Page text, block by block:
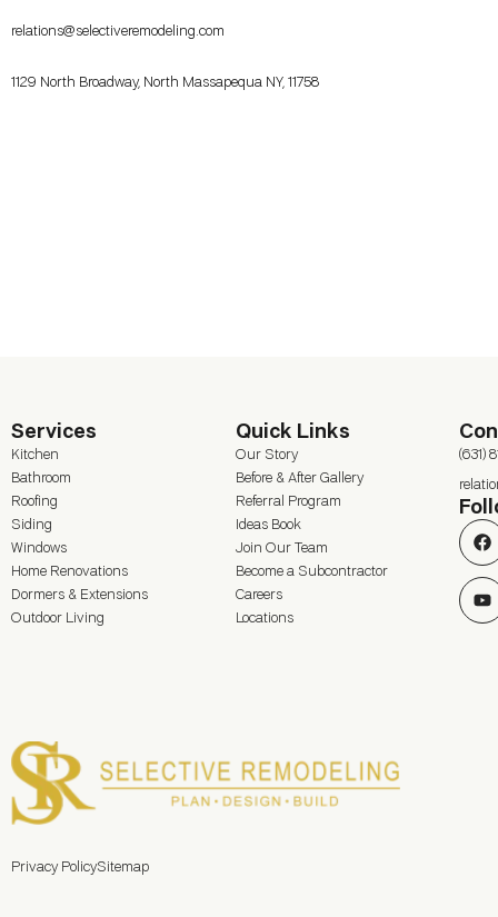
relations@selectiveremodeling.com
1129 North Broadway, North Massapequa NY, 11758
Services
Kitchen
Bathroom
Roofing
Siding
Windows
Home Renovations
Dormers & Extensions
Outdoor Living
Quick Links
Our Story
Before & After Gallery
Referral Program
Ideas Book
Join Our Team
Become a Subcontractor
Careers
Locations
(631)
Privacy PolicySitemap